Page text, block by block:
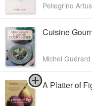
Pellegrino
Cuisine
Michel Guérard
A Platter of